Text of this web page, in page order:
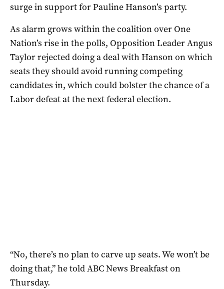
surge in support for Pauline Hanson’s party.
As alarm grows within the coalition over One
Nation’s rise in the polls, Opposition Leader Angus
Taylor rejected doing a deal with Hanson on which
seats they should avoid running competing
candidates in, which could bolster the chance of a
Labor defeat at the next federal election.
“No, there’s no plan to carve up seats. We won’t be
doing that,” he told ABC News Breakfast on
Thursday.